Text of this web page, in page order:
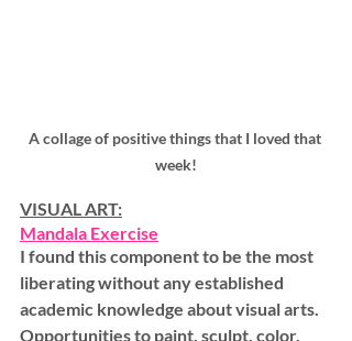
A collage of positive things that I loved that
week!
VISUAL ART:
Mandala Exercise
I found this component to be the most
liberating without any established
academic knowledge about visual arts.
Opportunities to paint, sculpt, color,